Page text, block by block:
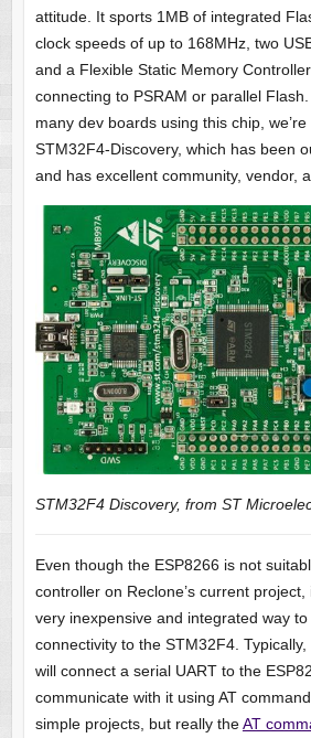
attitude. It sports 1MB of integrated
clock speeds of up to 168MHz, two
and a Flexible Static Memory
connecting to PSRAM or parallel
many dev boards using this chip,
STM32F4-Discovery, which has been
and has excellent community, vendor,
STM32F4 Discovery, from ST
Even though the ESP8266 is not
controller on Reclone’s current
very inexpensive and integrated way
connectivity to the STM32F4.
will connect a serial UART to the
communicate with it using AT
simple projects, but really theAT